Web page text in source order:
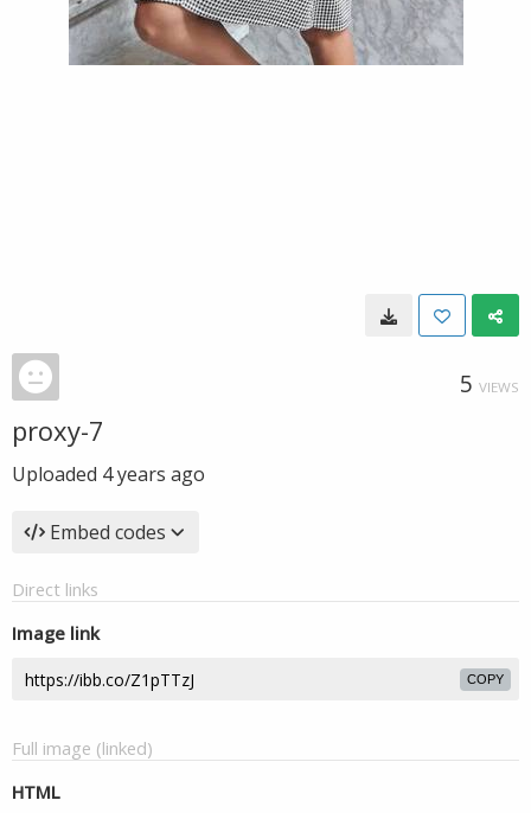
5 VIEWS
proxy-7
Uploaded 4 years ago
Embed codes
Direct links
Image link
COPY
Full image (linked)
HTML